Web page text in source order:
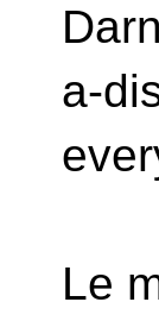
a-
Le